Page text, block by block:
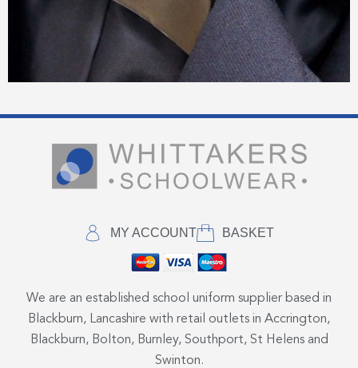
MY ACCOUNT BASKET
We are an established school uniform supplier based in
Blackburn, Lancashire with retail outlets in Accrington,
Blackburn, Bolton, Burnley, Southport, St Helens and
Swinton.